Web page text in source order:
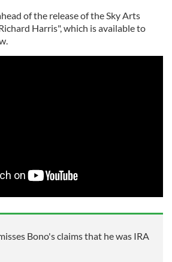
of the release of the Sky Arts
Harris", which is available to
Bono's claims that he was IRA